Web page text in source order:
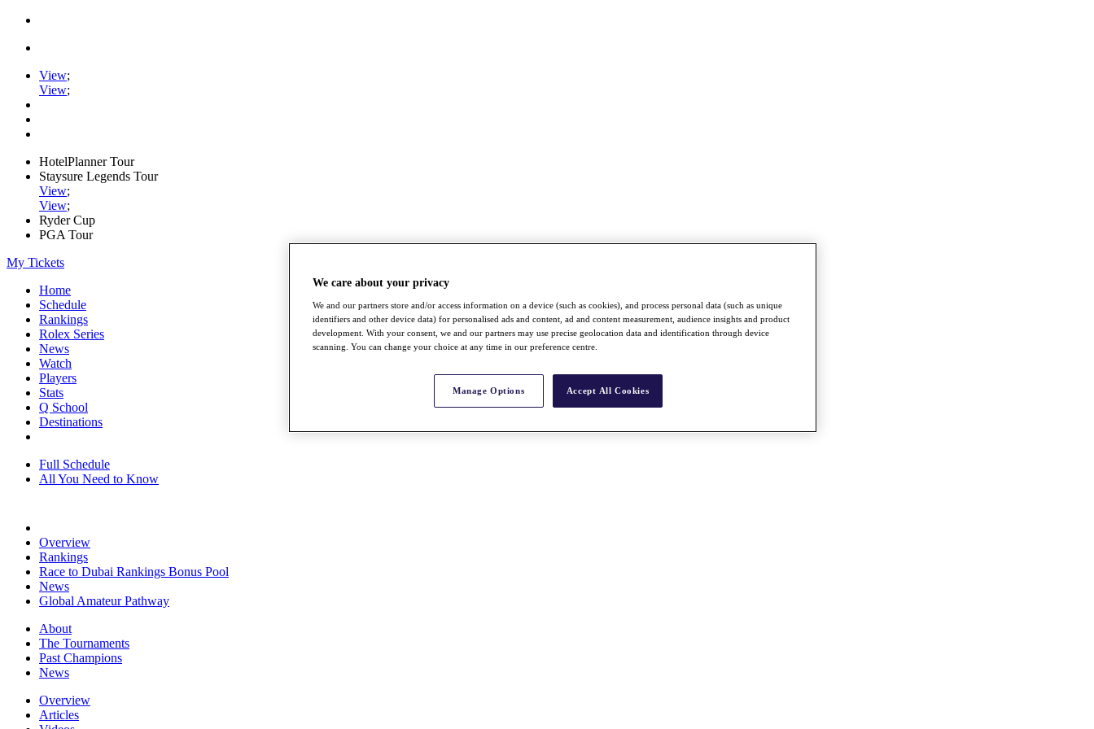
View;
View;
HotelPlanner Tour
Staysure Legends Tour
View;
View;
Ryder Cup
PGA Tour
My Tickets
Home
Schedule
Rankings
Rolex Series
News
Watch
Players
Stats
Q School
Destinations
Full Schedule
All You Need to Know
Overview
Rankings
Race to Dubai Rankings Bonus Pool
News
Global Amateur Pathway
About
The Tournaments
Past Champions
News
Overview
Articles
We care about your privacy
We and our partners store and/or access information on a device (such as cookies), and process personal data (such as unique
identifiers and other device data) for personalised ads and content, ad and content measurement, audience insights and product
development. With your consent, we and our partners may use precise geolocation data and identification through device
scanning. You can change your choice at any time in our preference centre.
Manage Options Accept All Cookies